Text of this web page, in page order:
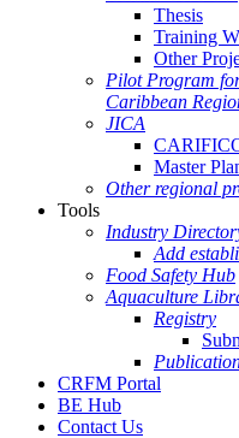
Thesis
Training
Other
Pilot Program
Caribbean
JICA
Master
Other regional
Tools
Industry
Add
Food Safety Hub
Aquaculture
Registry
CRFM Portal
BE Hub
Contact Us